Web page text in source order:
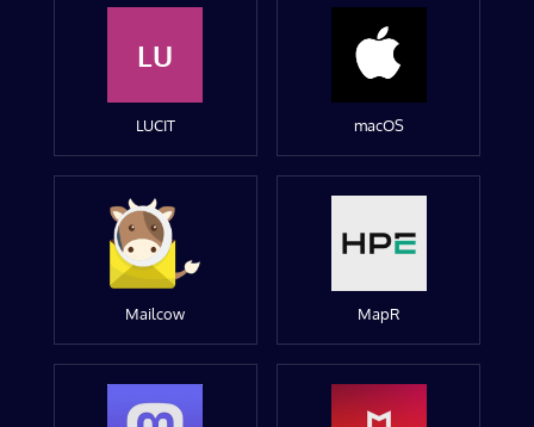
LU
LUCIT macOS
Mailcow MapR